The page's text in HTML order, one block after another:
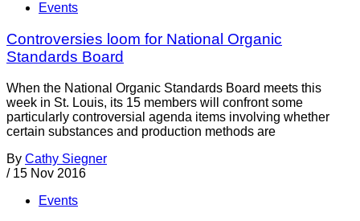
Events
Controversies loom for National Organic
Standards Board
When the National Organic Standards Board meets this
week in St. Louis, its 15 members will confront some
particularly controversial agenda items involving whether
certain substances and production methods are
By Cathy Siegner
/ 15 Nov 2016
Events